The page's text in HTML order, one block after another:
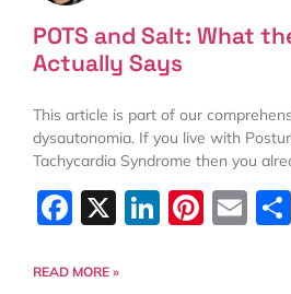
POTS and Salt: What
Actually Says
This article is part of our
dysautonomia. If you live with
Tachycardia Syndrome then you
Facebook
X LinkedIn
READ MORE »